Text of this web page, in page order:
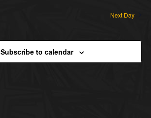
Next Day
Subscribe to calendar